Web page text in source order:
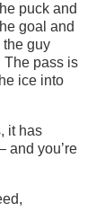
puck and
goal and
the guy
The pass is
ice into
it has
and you’re